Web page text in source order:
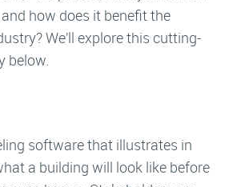
how does it benefit the
We’ll explore this cutting-
below.
software that illustrates in
a building will look like before